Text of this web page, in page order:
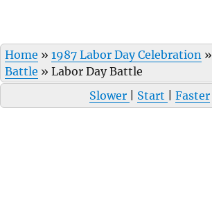
Home » 1987 Labor Day Celebration »
Battle » Labor Day Battle
Slower
Start Faster